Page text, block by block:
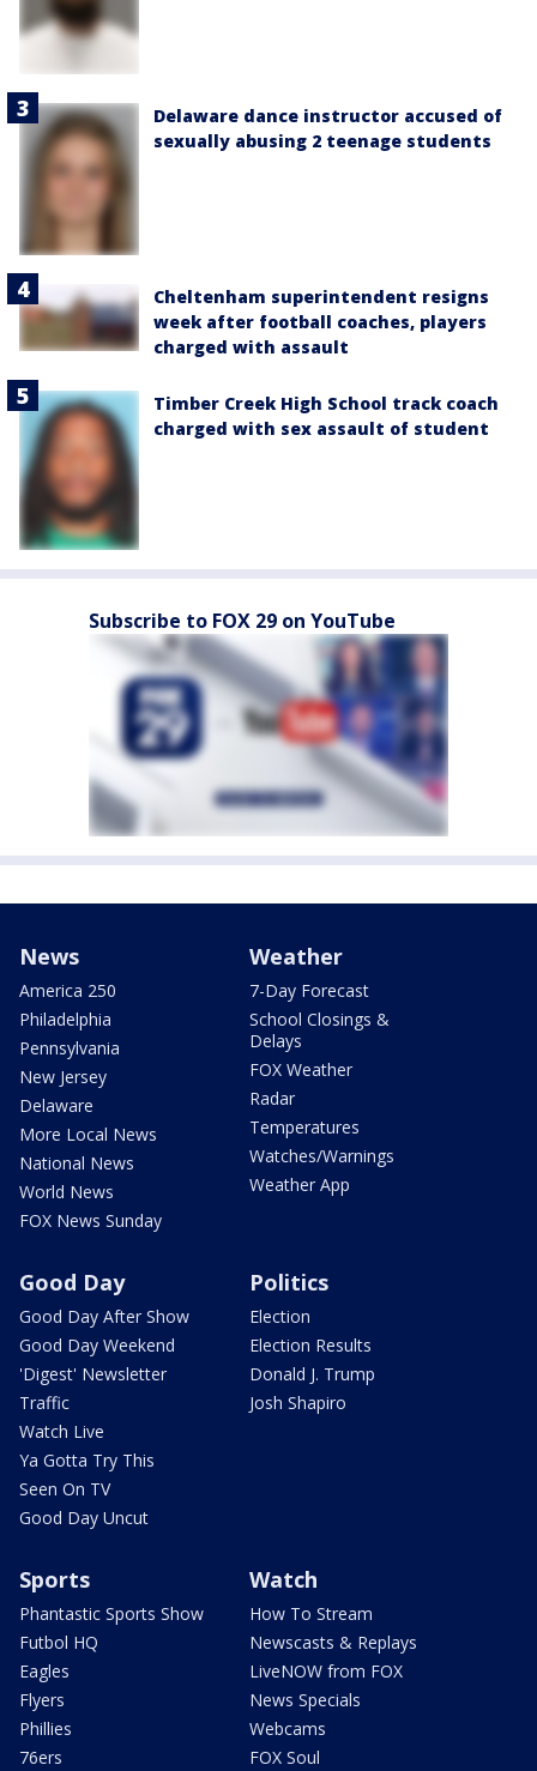
Delaware dance instructor accused of
sexually abusing 2 teenage students
Cheltenham superintendent resigns
week after football coaches, players
charged with assault
Timber Creek High School track coach
charged with sex assault of student
Subscribe to FOX 29 on YouTube
News
America 250
Philadelphia
Pennsylvania
New Jersey
Delaware
More Local News
National News
World News
FOX News Sunday
Weather
7-Day Forecast
School Closings &
Delays
FOX Weather
Radar
Temperatures
Watches/Warnings
Weather App
Good Day
Good Day After Show
Good Day Weekend
'Digest' Newsletter
Traffic
Watch Live
Ya Gotta Try This
Seen On TV
Good Day Uncut
Politics
Election
Election Results
Donald J. Trump
Josh Shapiro
Sports
Phantastic Sports Show
Futbol HQ
Eagles
Flyers
Phillies
76ers
Watch
How To Stream
Newscasts & Replays
LiveNOW from FOX
News Specials
Webcams
FOX Soul